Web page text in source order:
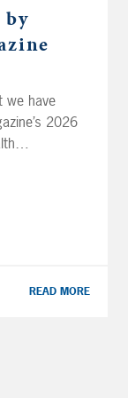
we have
2026
#27 out
READ MORE